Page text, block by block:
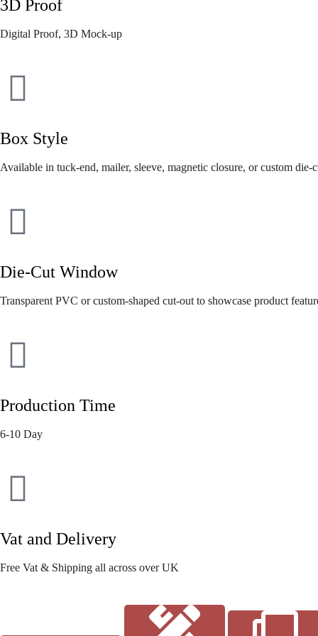
3D Proof
Digital Proof, 3D Mock-up
Box Style
Available in tuck-end, mailer, sleeve, magnetic closure, or custom die-
Die-Cut Window
Transparent PVC or custom-shaped cut-out to showcase product
Production Time
6-10 Day
Vat and Delivery
Free Vat & Shipping all across over UK